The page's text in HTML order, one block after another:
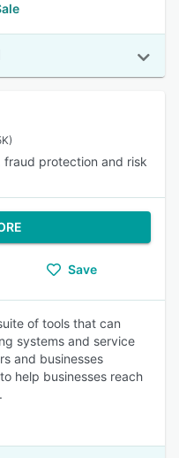
fraud protection and risk
Save
of tools that can
systems and service
and businesses
help businesses reach